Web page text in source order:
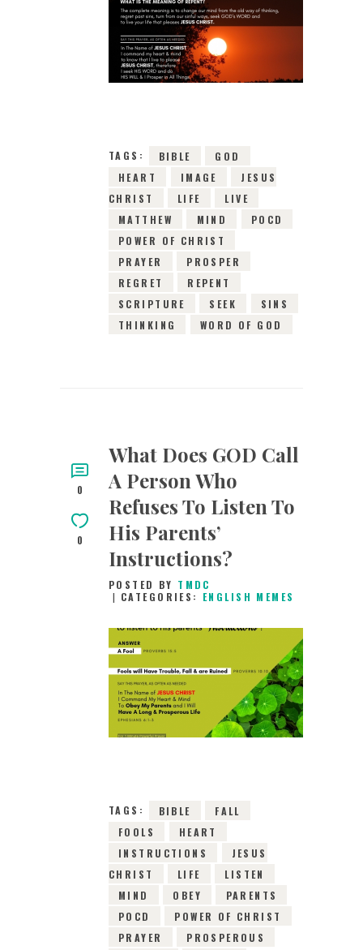
28TH FEBRUARY
2019
0COMMENTS
TAGS: BIBLE
GOD
HEART
IMAGE
JESUS
CHRIST
LIFE
LIVE
MATTHEW
MIND
POCD
POWER OF CHRIST
PRAYER
PROSPER
REGRET
REPENT
SCRIPTURE
SEEK
SINS
THINKING
WORD OF GOD
0
0
What Does GOD Call
A Person Who
Refuses To Listen To
His Parents’
Instructions?
POSTED BY TMDC
CATEGORIES: ENGLISH MEMES
TAGS:
BIBLE
FALL
FOOLS
HEART
INSTRUCTIONS
JESUS
CHRIST
LIFE
LISTEN
MIND
OBEY
PARENTS
POCD
POWER OF CHRIST
PRAYER
PROSPEROUS